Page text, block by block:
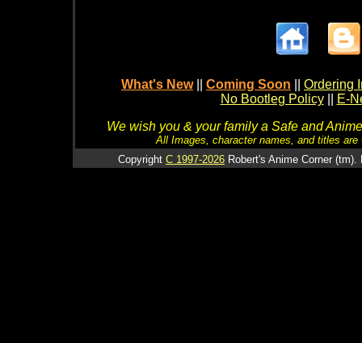
What's New Coming Soon
Ordering
No Bootleg Policy
E-
We wish you & your family a Safe and
All Images, character names, and titles
Copyright C 1997-2026 Robert's Anime Corner